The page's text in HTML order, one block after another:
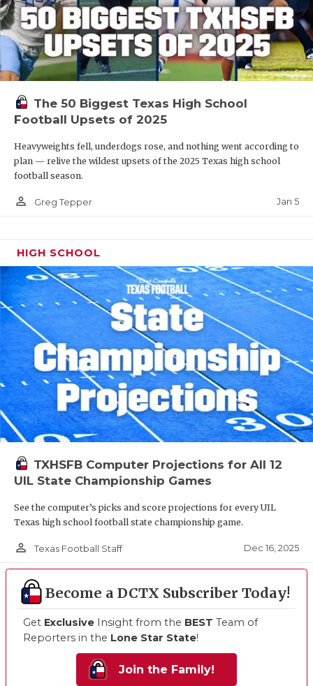
The 50 Biggest Texas High School
Football Upsets of 2025
Heavyweights fell, underdogs rose, and nothing went according to
plan — relive the wildest upsets of the 2025 Texas high school
football season.
person_outline Greg Tepper Jan 5
HIGH SCHOOL
TXHSFB Computer Projections for All 12
UIL State Championship Games
See the computer’s picks and score projections for every UIL
Texas high school football state championship game.
person_outline Texas Football Staff Dec 16, 2025
Become a DCTX Subscriber Today!
Get Exclusive Insight from the BEST Team of
Reporters in the Lone Star State!
Join the Family!